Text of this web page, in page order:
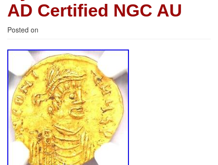
AD Certified NGC AU
Posted on